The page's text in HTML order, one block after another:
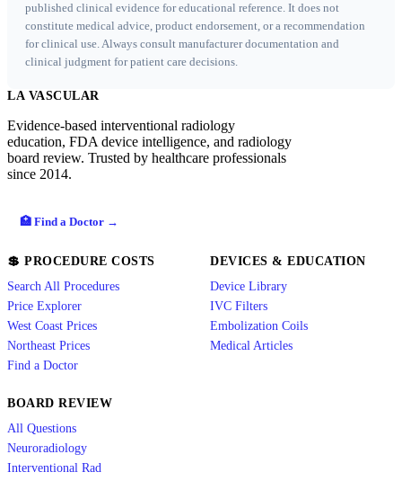
published clinical evidence for educational reference. It does not
constitute medical advice, product endorsement, or a recommendation
for clinical use. Always consult manufacturer documentation and
clinical judgment for patient care decisions.
LA VASCULAR
Evidence-based interventional radiology
education, FDA device intelligence, and radiology
board review. Trusted by healthcare professionals
since 2014.
🏥 Find a Doctor →
💲 PROCEDURE COSTS
Search All Procedures
Price Explorer
West Coast Prices
Northeast Prices
Find a Doctor
DEVICES & EDUCATION
Device Library
IVC Filters
Embolization Coils
Medical Articles
BOARD REVIEW
All Questions
Neuroradiology
Interventional Rad